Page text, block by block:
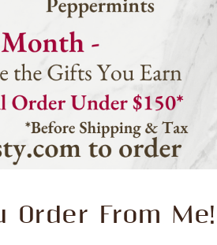
Order From Me!